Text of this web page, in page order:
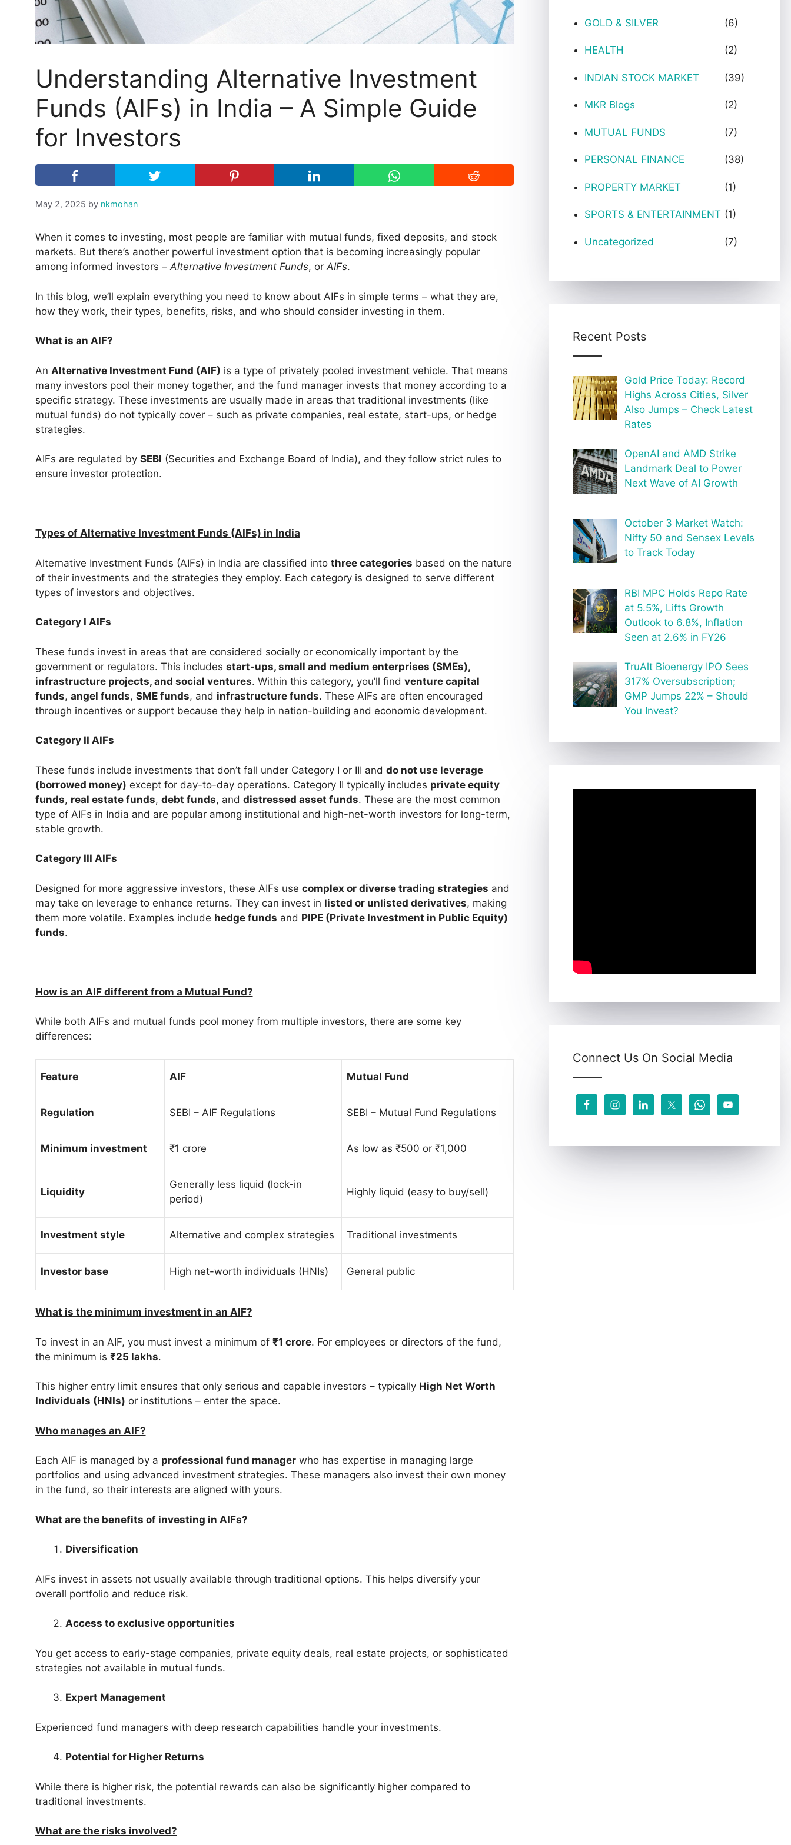
Understanding Alternative Investment
Funds (AIFs) in India – A Simple Guide
for Investors
May 2, 2025 by nkmohan
When it comes to investing, most people are familiar with mutual funds, fixed deposits, and stock
markets. But there’s another powerful investment option that is becoming increasingly popular
among informed investors –Alternative Investment Funds, orAIFs.
In this blog, we’ll explain everything you need to know about AIFs in simple terms – what they are,
how they work, their types, benefits, risks, and who should consider investing in them.
What is an AIF?
An Alternative Investment Fund (AIF) is a type of privately pooled investment vehicle. That means
many investors pool their money together, and the fund manager invests that money according to a
specific strategy. These investments are usually made in areas that traditional investments (like
mutual funds) do not typically cover – such as private companies, real estate, start-ups, or hedge
strategies.
AIFs are regulated by SEBI (Securities and Exchange Board of India), and they follow strict rules to
ensure investor protection.
Types of Alternative Investment Funds (AIFs) in India
Alternative Investment Funds (AIFs) in India are classified into three categories based on the nature
of their investments and the strategies they employ. Each category is designed to serve different
types of investors and objectives.
Category I AIFs
These funds invest in areas that are considered socially or economically important by the
government or regulators. This includes start-ups, small and medium enterprises (SMEs),
infrastructure projects, and social ventures. Within this category, you’ll find venture capital
funds, angel funds, SME funds, and infrastructure funds. These AIFs are often encouraged
through incentives or support because they help in nation-building and economic development.
Category II AIFs
These funds include investments that don’t fall under Category I or III and do not use leverage
(borrowed money) except for day-to-day operations. Category II typically includes private equity
funds, real estate funds, debt funds, and distressed asset funds. These are the most common
type of AIFs in India and are popular among institutional and high-net-worth investors for long-term,
stable growth.
Category III AIFs
Designed for more aggressive investors, these AIFs use complex or diverse trading strategies and
may take on leverage to enhance returns. They can invest in listed or unlisted derivatives, making
them more volatile. Examples include hedge funds and PIPE (Private Investment in Public Equity)
funds.
How is an AIF different from a Mutual Fund?
While both AIFs and mutual funds pool money from multiple investors, there are some key
differences:
Feature AIF Mutual Fund
Regulation SEBI – AIF Regulations SEBI – Mutual Fund Regulations
Minimum investment ₹1 crore As low as ₹500 or ₹1,000
Liquidity
Generally less liquid (lock-in
period)
Highly liquid (easy to buy/sell)
Investment style Alternative and complex strategies Traditional investments
Investor base High net-worth individuals (HNIs) General public
What is the minimum investment in an AIF?
To invest in an AIF, you must invest a minimum of ₹1 crore. For employees or directors of the fund,
the minimum is ₹25 lakhs.
This higher entry limit ensures that only serious and capable investors – typically High Net Worth
Individuals (HNIs) or institutions – enter the space.
Who manages an AIF?
Each AIF is managed by a professional fund managerwho has expertise in managing large
portfolios and using advanced investment strategies. These managers also invest their own money
in the fund, so their interests are aligned with yours.
What are the benefits of investing in AIFs?
Diversification
AIFs invest in assets not usually available through traditional options. This helps diversify your
overall portfolio and reduce risk.
Access to exclusive opportunities
You get access to early-stage companies, private equity deals, real estate projects, or sophisticated
strategies not available in mutual funds.
Expert Management
Experienced fund managers with deep research capabilities handle your investments.
Potential for Higher Returns
While there is higher risk, the potential rewards can also be significantly higher compared to
traditional investments.
What are the risks involved?
GOLD & SILVER (6)
HEALTH (2)
INDIAN STOCK MARKET (39)
MKR Blogs (2)
MUTUAL FUNDS (7)
PERSONAL FINANCE (38)
PROPERTY MARKET (1)
SPORTS & ENTERTAINMENT (1)
Uncategorized (7)
Recent Posts
Gold Price Today: Record
Highs Across Cities, Silver
Also Jumps – Check Latest
Rates
OpenAI and AMD Strike
Landmark Deal to Power
Next Wave of AI Growth
October 3 Market Watch:
Nifty 50 and Sensex Levels
to Track Today
RBI MPC Holds Repo Rate
at 5.5%, Lifts Growth
Outlook to 6.8%, Inflation
Seen at 2.6% in FY26
TruAlt Bioenergy IPO Sees
317% Oversubscription;
GMP Jumps 22% – Should
You Invest?
Connect Us On Social Media